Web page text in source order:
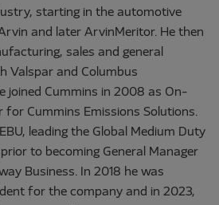
starting in the automotive
and later ArvinMeritor. He then
sales and general
Valspar and Columbus
joined Cummins in 2008 as On-
for Cummins Emissions Solutions.
leading the Global Medium Duty
to becoming General Manager
Business. In 2018 he was
for the company and in 2023,